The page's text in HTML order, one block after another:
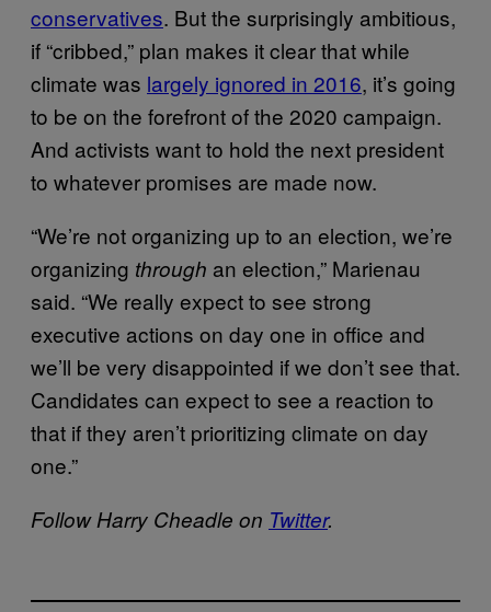
conservatives. But the surprisingly ambitious,
if “cribbed,” plan makes it clear that while
climate was largely ignored in 2016, it’s going
to be on the forefront of the 2020 campaign.
And activists want to hold the next president
to whatever promises are made now.
“We’re not organizing up to an election, we’re
organizing through an election,” Marienau
said. “We really expect to see strong
executive actions on day one in office and
we’ll be very disappointed if we don’t see that.
Candidates can expect to see a reaction to
that if they aren’t prioritizing climate on day
one.”
Follow Harry Cheadle on Twitter.